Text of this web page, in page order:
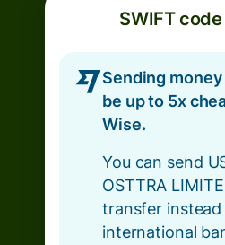
SWIFT
Sending money
be up to 5x
Wise.
You can send
OSTTRA
transfer
international